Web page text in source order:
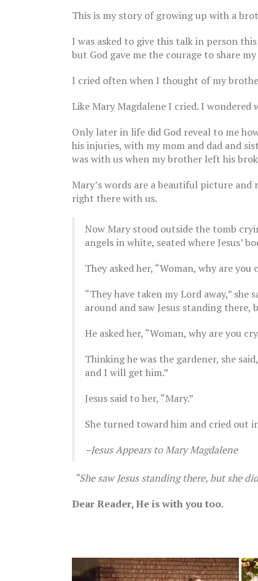
This is my story of growing up with a
I was asked to give this talk in person
but God gave me the courage to share
I cried often when I thought of my
Like Mary Magdalene I cried. I wondered
Only later in life did God reveal to me
his injuries, with my mom and dad and
was with us when my brother left his
Mary’s words are a beautiful picture
right there with us.
Now Mary stood outside the tomb
angels in white, seated where Jesus’
They asked her, “Woman, why are you
“They have taken my Lord away,”
around and saw Jesus standing there,
He asked her, “Woman, why are you
Thinking he was the gardener, she
and I will get him.”
Jesus said to her, “Mary.”
She turned toward him and cried out
–Jesus Appears to Mary Magdalene
“She saw Jesus standing there, but she
Dear Reader, He is with you too.
Part 15
October 27, 2022
The Breast Cancer Diaries |
Part 14
The Breast Cancer Diaries | Part 13